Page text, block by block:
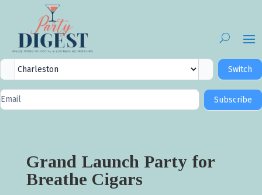
City
Selector
Switch
Newsletter
Signup
Subscribe
Grand Launch Party for
Breathe Cigars